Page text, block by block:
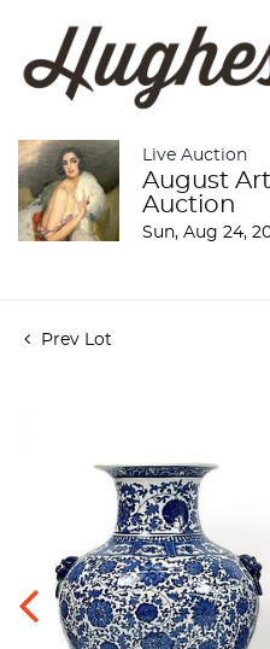
Live Auction
August
Auction
Sun, Aug 24,
Prev Lot